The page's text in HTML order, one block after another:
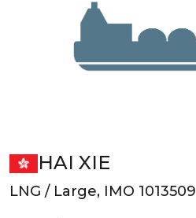
HAI XIE
LNG / Large, IMO 1013509